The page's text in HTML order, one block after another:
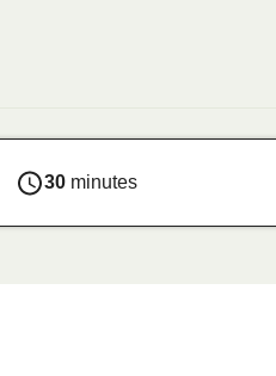
30minutes